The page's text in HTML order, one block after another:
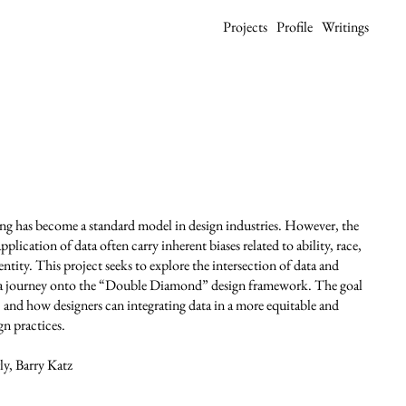
Projects Profile Writings
has become a standard model in design industries. However, the
of data often carry inherent biases related to ability, race,
This project seeks to explore the intersection of data and
journey onto the “Double Diamond” design framework. The goal
how designers can integrating data in a more equitable and
practices.
Barry Katz